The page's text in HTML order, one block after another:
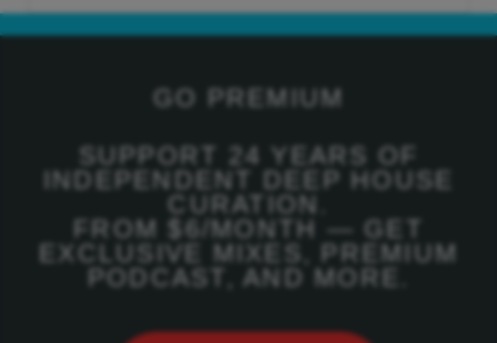
GO PREMIUM
SUPPORT 24 YEARS OF
INDEPENDENT DEEP HOUSE
CURATION.
FROM $6/MONTH — GET
EXCLUSIVE MIXES, PREMIUM
PODCAST, AND MORE.